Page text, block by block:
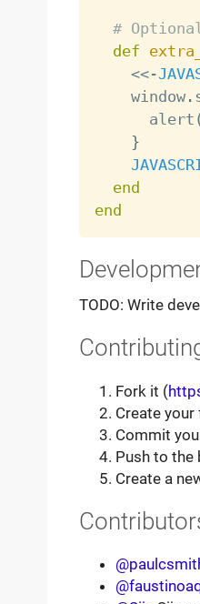
# Optional
def
<<-
    window
.
      alert
(
}
end
end
TODO: Write
Fork it (
Create
Commit
Push to the
Create a